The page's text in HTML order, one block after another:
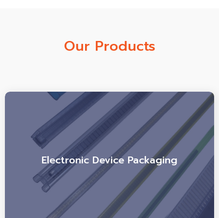
Our Products
Electronic Device Packaging